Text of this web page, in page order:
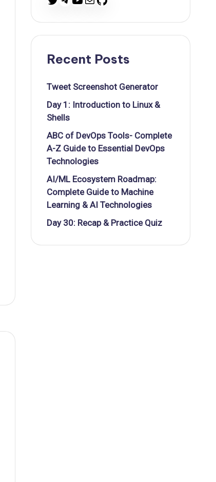
Recent Posts
Tweet Screenshot Generator
Day 1: Introduction to Linux &
Shells
ABC of DevOps Tools- Complete
A-Z Guide to Essential DevOps
Technologies
AI/ML Ecosystem Roadmap:
Complete Guide to Machine
Learning & AI Technologies
Day 30: Recap & Practice Quiz